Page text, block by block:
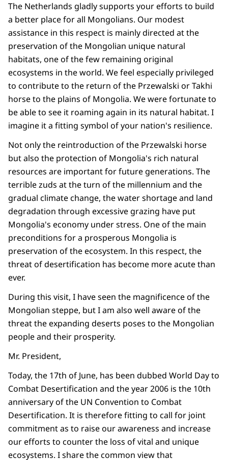
The Netherlands gladly supports your efforts to build
a better place for all Mongolians. Our modest
assistance in this respect is mainly directed at the
preservation of the Mongolian unique natural
habitats, one of the few remaining original
ecosystems in the world. We feel especially privileged
to contribute to the return of the Przewalski or Takhi
horse to the plains of Mongolia. We were fortunate to
be able to see it roaming again in its natural habitat. I
imagine it a fitting symbol of your nation's resilience.
Not only the reintroduction of the Przewalski horse
but also the protection of Mongolia's rich natural
resources are important for future generations. The
terrible zuds at the turn of the millennium and the
gradual climate change, the water shortage and land
degradation through excessive grazing have put
Mongolia's economy under stress. One of the main
preconditions for a prosperous Mongolia is
preservation of the ecosystem. In this respect, the
threat of desertification has become more acute than
ever.
During this visit, I have seen the magnificence of the
Mongolian steppe, but I am also well aware of the
threat the expanding deserts poses to the Mongolian
people and their prosperity.
Mr. President,
Today, the 17th of June, has been dubbed World Day to
Combat Desertification and the year 2006 is the 10th
anniversary of the UN Convention to Combat
Desertification. It is therefore fitting to call for joint
commitment as to raise our awareness and increase
our efforts to counter the loss of vital and unique
ecosystems. I share the common view that